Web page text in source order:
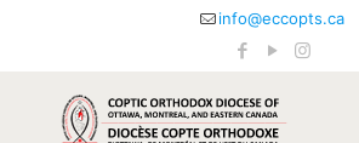
info@eccopts.ca